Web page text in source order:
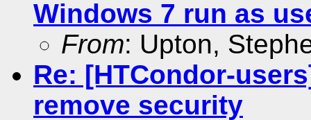
Windows 7 run as
From: Upton,
Re: [HTCondor-
remove security